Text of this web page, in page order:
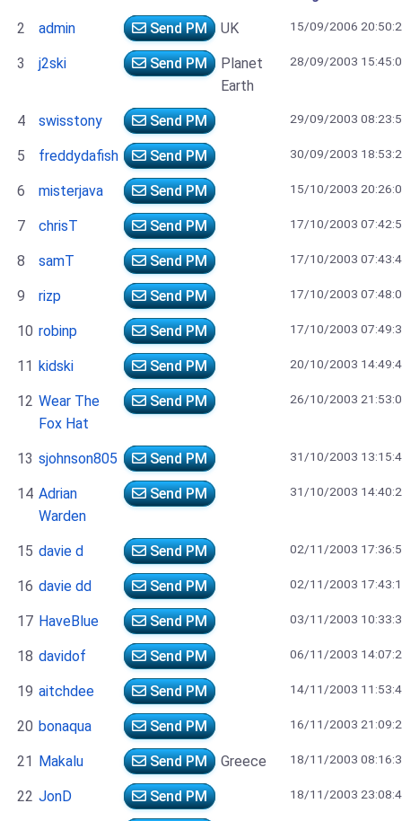
2 admin Send PM UK 15/09/2006
3 j2ski Send PM
Planet
Earth
28/09/2003
4 swisstony Send PM 29/09/2003
5 freddydafish Send PM 30/09/2003
6 misterjava Send PM 15/10/2003
7 chrisT Send PM 17/10/2003
8 samT Send PM 17/10/2003
9 rizp Send PM 17/10/2003
10 robinp Send PM 17/10/2003
11 kidski Send PM 20/10/2003
12 Wear The
Fox Hat
Send PM 26/10/2003
13 sjohnson805 Send PM 31/10/2003
14 Adrian
Warden
Send PM 31/10/2003
15 davie d Send PM 02/11/2003
16 davie dd Send PM 02/11/2003
17 HaveBlue Send PM 03/11/2003
18 davidof Send PM 06/11/2003
19 aitchdee Send PM 14/11/2003
20 bonaqua Send PM 16/11/2003
21 Makalu Send PM Greece 18/11/2003
22 JonD Send PM 18/11/2003